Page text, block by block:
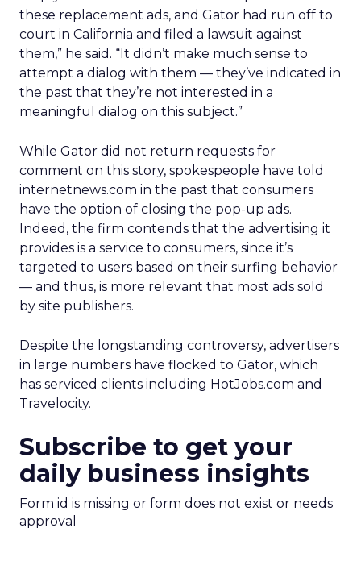
these replacement ads, and Gator had run off to
court in California and filed a lawsuit against
them,” he said. “It didn’t make much sense to
attempt a dialog with them — they’ve indicated in
the past that they’re not interested in a
meaningful dialog on this subject.”
While Gator did not return requests for
comment on this story, spokespeople have told
internetnews.com in the past that consumers
have the option of closing the pop-up ads.
Indeed, the firm contends that the advertising it
provides is a service to consumers, since it’s
targeted to users based on their surfing behavior
— and thus, is more relevant that most ads sold
by site publishers.
Despite the longstanding controversy, advertisers
in large numbers have flocked to Gator, which
has serviced clients including HotJobs.com and
Travelocity.
Subscribe to get your
daily business insights
Form id is missing or form does not exist or needs
approval